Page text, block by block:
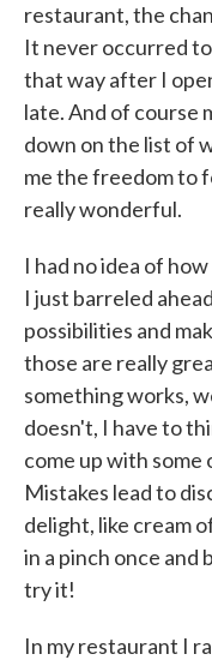
restaurant, the
It never occurred
that way after I
late. And of course
down on the list of
me the freedom to
really wonderful.
I had no idea of
I just barreled
possibilities and
those are really
something works,
doesn't, I have to
come up with
Mistakes lead to
delight, like cream
in a pinch once and
try it!
In my restaurant I